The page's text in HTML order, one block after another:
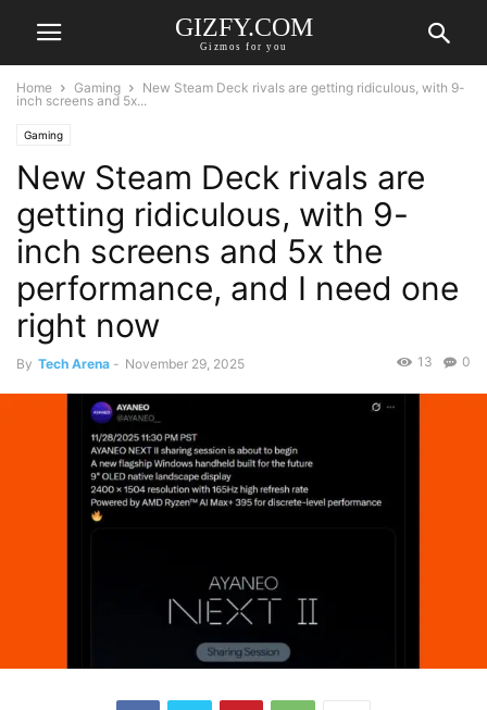
GIZFY.COM
Gizmos for you
Home Gaming
New Steam Deck rivals are getting ridiculous, with 9-
inch screens and 5x...
Gaming
New Steam Deck rivals are
getting ridiculous, with 9-
inch screens and 5x the
performance, and I need one
right now
By Tech Arena - November 29, 2025 0
13